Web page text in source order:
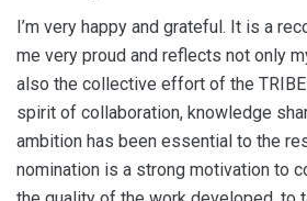
I’m very happy and grateful. It is a
me very proud and reflects not only
also the collective effort of the
spirit of collaboration, knowledge
ambition has been essential to the
nomination is a strong motivation to